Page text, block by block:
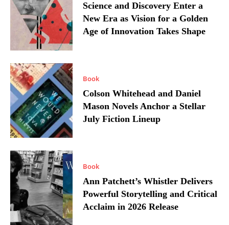
Science and Discovery Enter a
New Era as Vision for a Golden
Age of Innovation Takes Shape
Book
Colson Whitehead and Daniel
Mason Novels Anchor a Stellar
July Fiction Lineup
Book
Ann Patchett’s Whistler Delivers
Powerful Storytelling and Critical
Acclaim in 2026 Release